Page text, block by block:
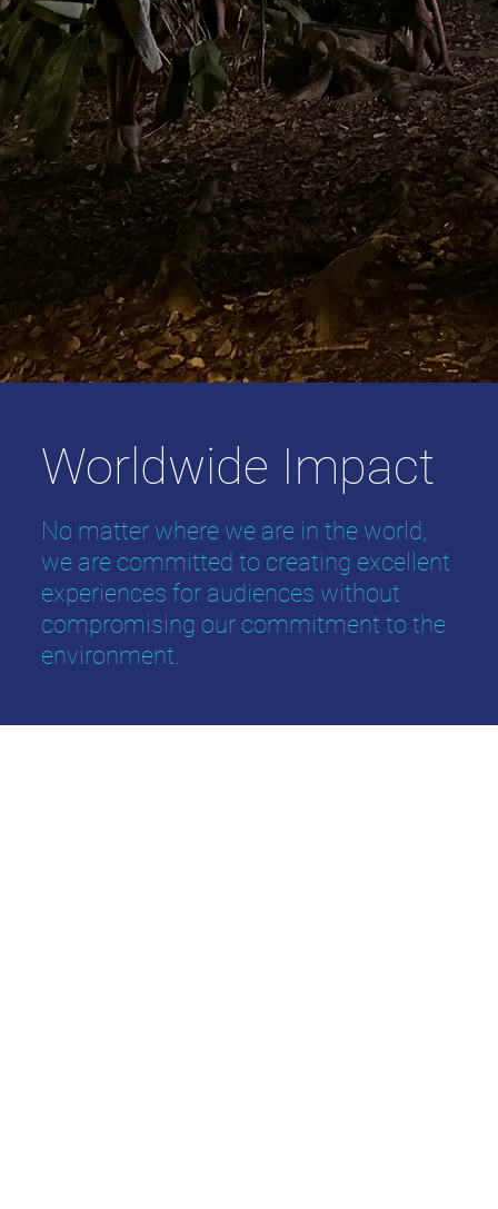
Worldwide Impact
No matter where we are in the world,
we are committed to creating excellent
experiences for audiences without
compromising our commitment to the
environment.